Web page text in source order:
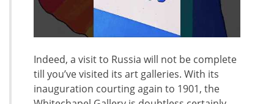
Indeed, a visit to Russia will not be complete
till you’ve visited its art galleries. With its
inauguration courting again to 1901, the